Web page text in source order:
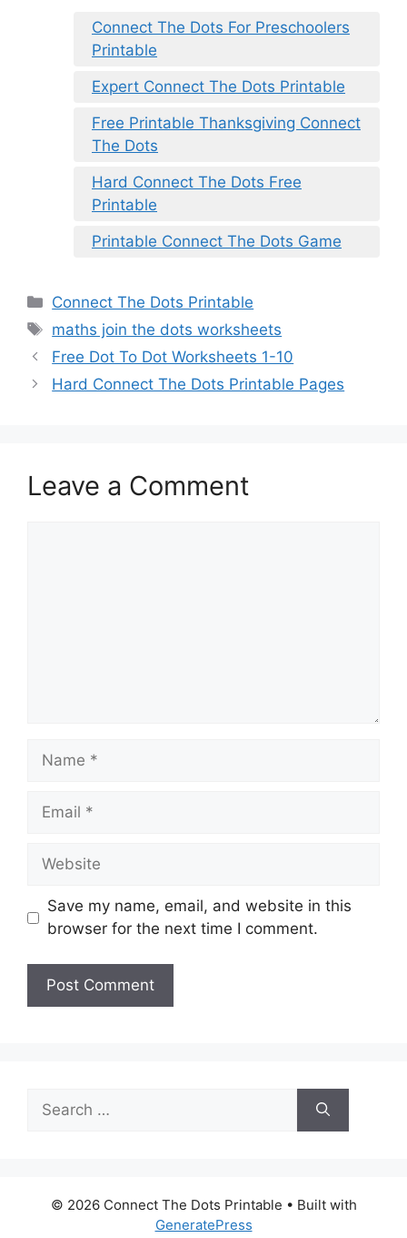
Connect The Dots For Preschoolers
Printable
Expert Connect The Dots Printable
Free Printable Thanksgiving Connect
The Dots
Hard Connect The Dots Free
Printable
Printable Connect The Dots Game
Categories
Connect The Dots Printable
Tags
maths join the dots worksheets
Free Dot To Dot Worksheets 1-10
Hard Connect The Dots Printable Pages
Leave a Comment
Name
Email
Website
Save my name, email, and website in this
browser for the next time I comment.
for:
© 2026 Connect The Dots Printable • Built with
GeneratePress